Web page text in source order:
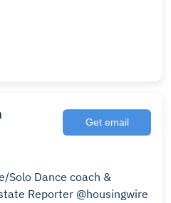
Get email
Dance coach &
Reporter @housingwire